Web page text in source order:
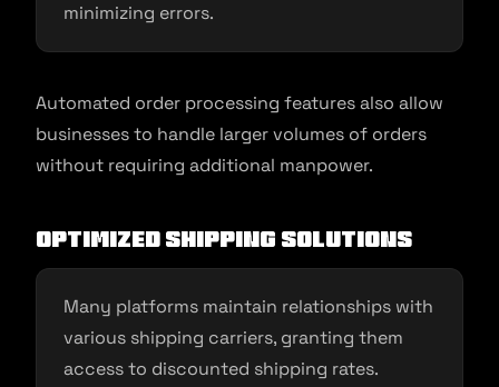
minimizing errors.
Automated order processing features also allow
businesses to handle larger volumes of orders
without requiring additional manpower.
Optimized Shipping Solutions
Many platforms maintain relationships with
various shipping carriers, granting them
access to discounted shipping rates.